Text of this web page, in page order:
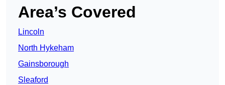
Area’s Covered
Lincoln
North Hykeham
Gainsborough
Sleaford